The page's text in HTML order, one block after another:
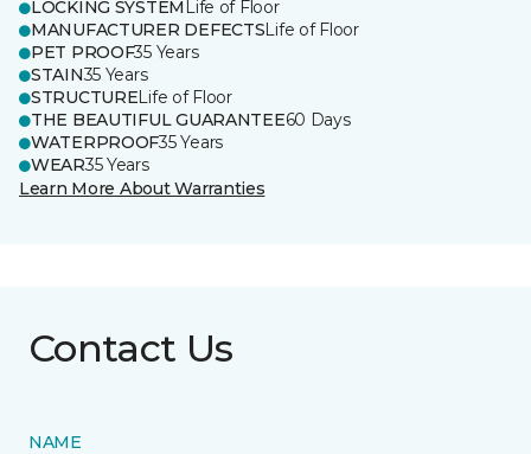
LOCKING SYSTEM Life of Floor
MANUFACTURER DEFECTSLife of Floor
PET PROOF35 Years
STAIN35 Years
STRUCTURELife of Floor
THE BEAUTIFUL GUARANTEE60 Days
WATERPROOF35 Years
WEAR35 Years
Learn More About Warranties
Contact Us
NAME